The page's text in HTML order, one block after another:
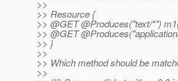
>>
>> Resource {
>> @GET @Produces("text/*")
>> @GET
>> }
>>
>> Which method should be
>>